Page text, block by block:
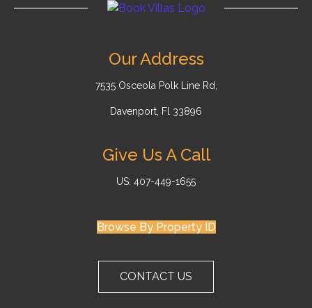
Our Address
7535 Osceola Polk Line Rd,
Davenport, Fl 33896
Give Us A Call
US: 407-449-1655
Browse By Property ID
CONTACT US